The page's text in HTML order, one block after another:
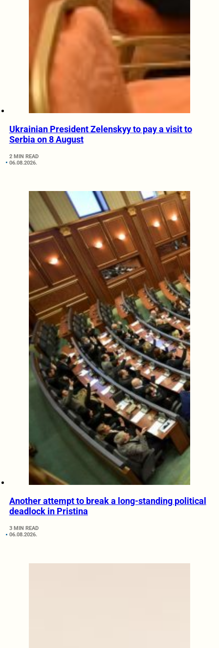
Ukrainian President Zelenskyy to pay a visit to
Serbia on 8 August
2 MIN READ
06.08.2026.
Another attempt to break a long-standing political
deadlock in Pristina
3 MIN READ
06.08.2026.